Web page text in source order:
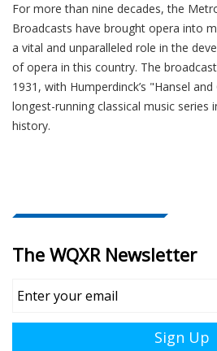
For more than nine decades, the
Broadcasts have brought opera into
a vital and unparalleled role in the
of opera in this country. The
1931, with Humperdinck’s "Hansel
longest-running classical music series
history.